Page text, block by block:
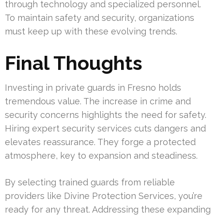
through technology and specialized personnel.
To maintain safety and security, organizations
must keep up with these evolving trends.
Final Thoughts
Investing in private guards in Fresno holds
tremendous value. The increase in crime and
security concerns highlights the need for safety.
Hiring expert security services cuts dangers and
elevates reassurance. They forge a protected
atmosphere, key to expansion and steadiness.
By selecting trained guards from reliable
providers like Divine Protection Services, you’re
ready for any threat. Addressing these expanding